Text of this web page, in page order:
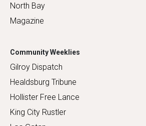
North Bay
Magazine
Community Weeklies
Gilroy Dispatch
Healdsburg Tribune
Hollister Free Lance
King City Rustler